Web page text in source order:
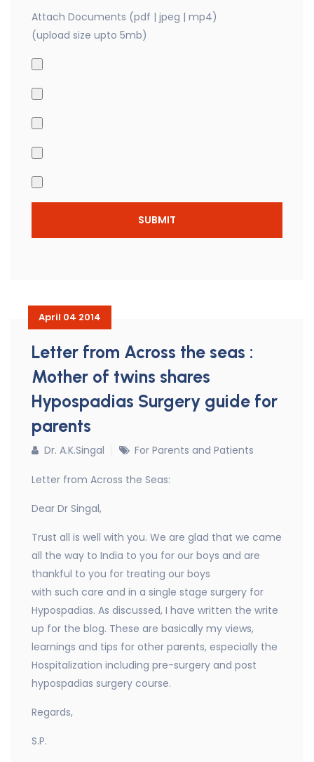
Attach Documents (pdf | jpeg | mp4)
(upload size upto 5mb)
April 04 2014
Letter from Across the seas :
Mother of twins shares
Hypospadias Surgery guide for
parents
Dr. A.K.Singal For Parents and Patients
Letter from Across the Seas:
Dear Dr Singal,
Trust all is well with you. We are glad that we came
all the way to India to you for our boys and are
thankful to you for treating our boys
with such care and in a single stage surgery for
Hypospadias. As discussed, I have written the write
up for the blog. These are basically my views,
learnings and tips for other parents, especially the
Hospitalization including pre-surgery and post
hypospadias surgery course.
Regards,
S.P.